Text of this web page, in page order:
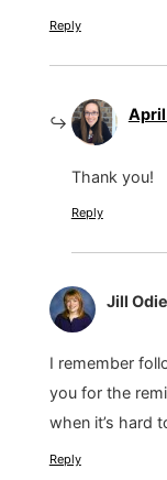
Reply
Thank you!
Reply
Jill
I remember
you for the
when it’s hard
Reply